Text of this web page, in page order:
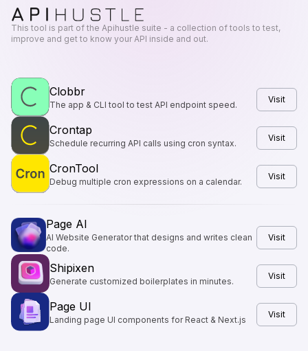
This tool is part of the Apihustle suite - a collection of tools to test,
improve and get to know your API inside and out.
Clobbr
The app & CLI tool to test API endpoint speed.
Visit
Crontap
Schedule recurring API calls using cron syntax.
Visit
CronTool
Debug multiple cron expressions on a calendar.
Visit
Page AI
AI Website Generator that designs and writes clean
code.
Visit
Shipixen
Generate customized boilerplates in minutes.
Visit
Page UI
Landing page UI components for React & Next.js
Visit